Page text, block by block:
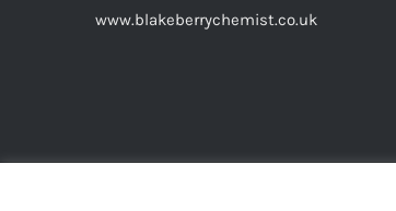
www.blakeberrychemist.co.uk